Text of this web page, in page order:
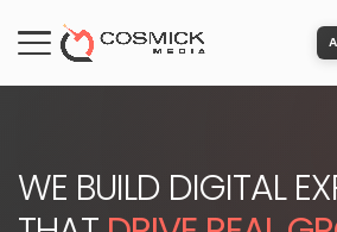
Services
WE BUILD DIGITAL